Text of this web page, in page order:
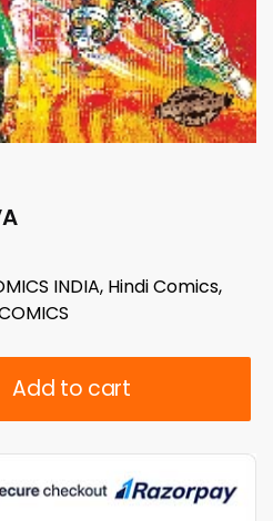
INDIA, Hindi Comics,
Add to cart